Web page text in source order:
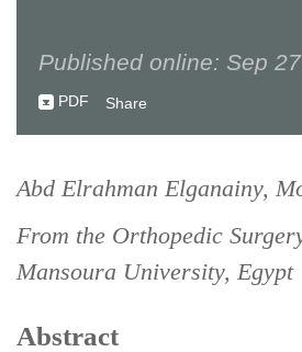
Published online: Sep
PDF Share
Abd Elrahman Elganainy,
From the Orthopedic
Mansoura University, Egypt
Abstract